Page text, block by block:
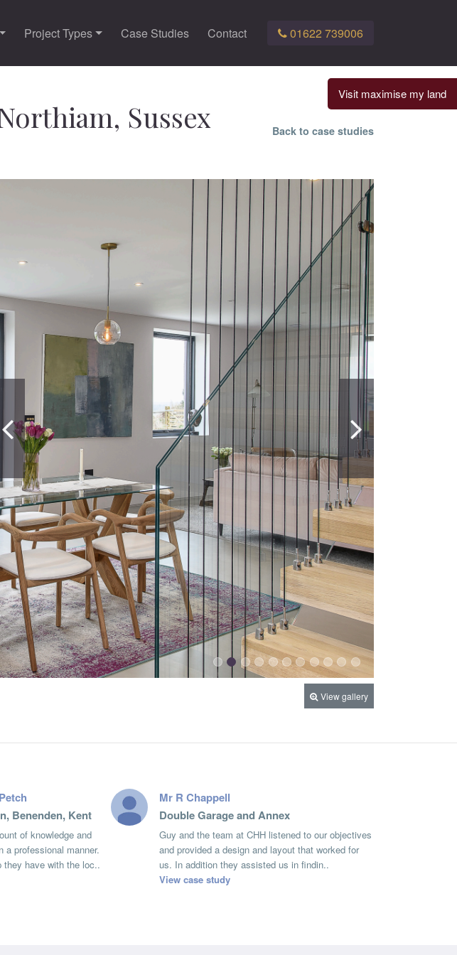
Project Types Case Studies Contact 01622 739006
Visit maximise my land
Back to case studies
Sussex
View gallery
Benenden, Kent
of knowledge and
a professional manner.
they have with the loc..
Mr R Chappell
Double Garage and Annex
Guy and the team at CHH listened to our objectives
and provided a design and layout that worked for
us. In addition they assisted us in findin..
View case study